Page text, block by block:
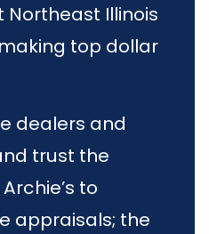
Illinois
top dollar
dealers and
trust the
to
appraisals; the